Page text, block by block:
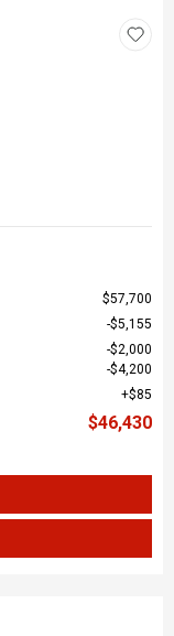
$57,700
$5,155
$2,000
$4,200
$85
$46,430